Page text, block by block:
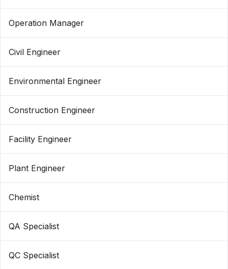
Operation Manager
Civil Engineer
Environmental Engineer
Construction Engineer
Facility Engineer
Plant Engineer
Chemist
QA Specialist
QC Specialist